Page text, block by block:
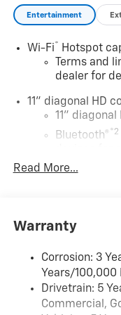
savings is after
Entertainment
Wi-Fi® Hotspot
Terms and
dealer for
11" diagonal HD
11"
Bluetooth® ®2
Voice
Wireless
compatible
Wireless Apple
capability for
Apple
Read More...
Warranty
Corrosion: 3
Years/100,000
Drivetrain: 5
Commercial,